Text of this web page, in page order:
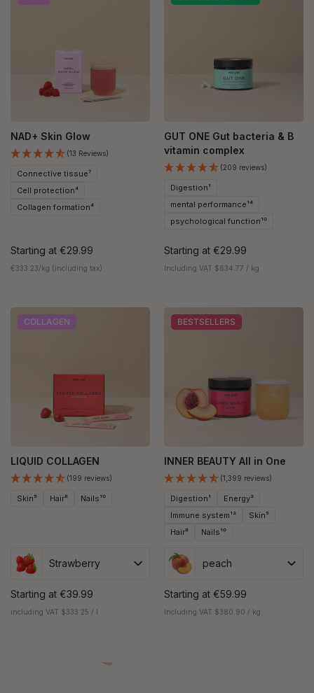
NAD+ Skin Glow
(13 Reviews)
Connective tissue⁷
Cell protection⁴
Collagen formation⁴
Starting at €29.99
€333.23/kg (including tax)
GUT ONE Gut bacteria & B
vitamin complex
(209 reviews)
Digestion¹
mental performance¹⁴
psychological function¹⁰
Starting at €29.99
Including VAT $634.77 / kg
COLLAGEN
LIQUID COLLAGEN
(199 reviews)
Skin⁵ Hair⁸ Nails¹⁰
Strawberry
Starting at €39.99
including VAT $333.25 / l
BESTSELLERS
INNER BEAUTY All in One
(1,399 reviews)
Digestion¹
Energy²
Immune system¹²
Skin⁵
Hair⁸
Nails¹⁰
peach
Starting at €59.99
Including VAT $380.90 / kg